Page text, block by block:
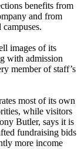
benefits from
and from
images of its
with admission
member of staff’s
most of its own
while visitors
Butler, says it is
fundraising bids
more income